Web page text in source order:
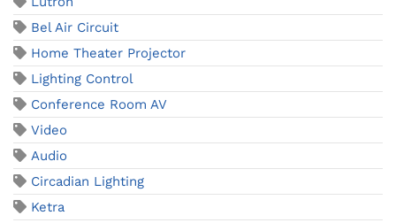
Bel Air Circuit
Home Theater Projector
Lighting Control
Conference Room AV
Video
Audio
Circadian Lighting
Ketra